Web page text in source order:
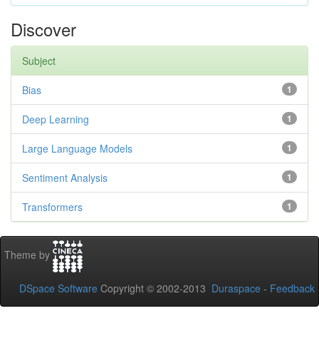
Discover
Subject
1
Bias
1
Deep Learning
1
Large Language Models
1
Sentiment Analysis
1
Transformers
Theme by
DSpace Software Copyright © 2002-2013 Duraspace - Feedback